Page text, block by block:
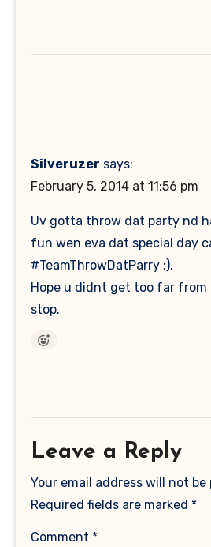
Silveruzer says:
February 5, 2014 at 11:56 pm
Uv gotta throw dat party nd
fun wen eva dat special day
#TeamThrowDatParry ;).
Hope u didnt get too far from
stop.
Leave a Reply
Your email address will not be
Required fields are marked *
Comment *